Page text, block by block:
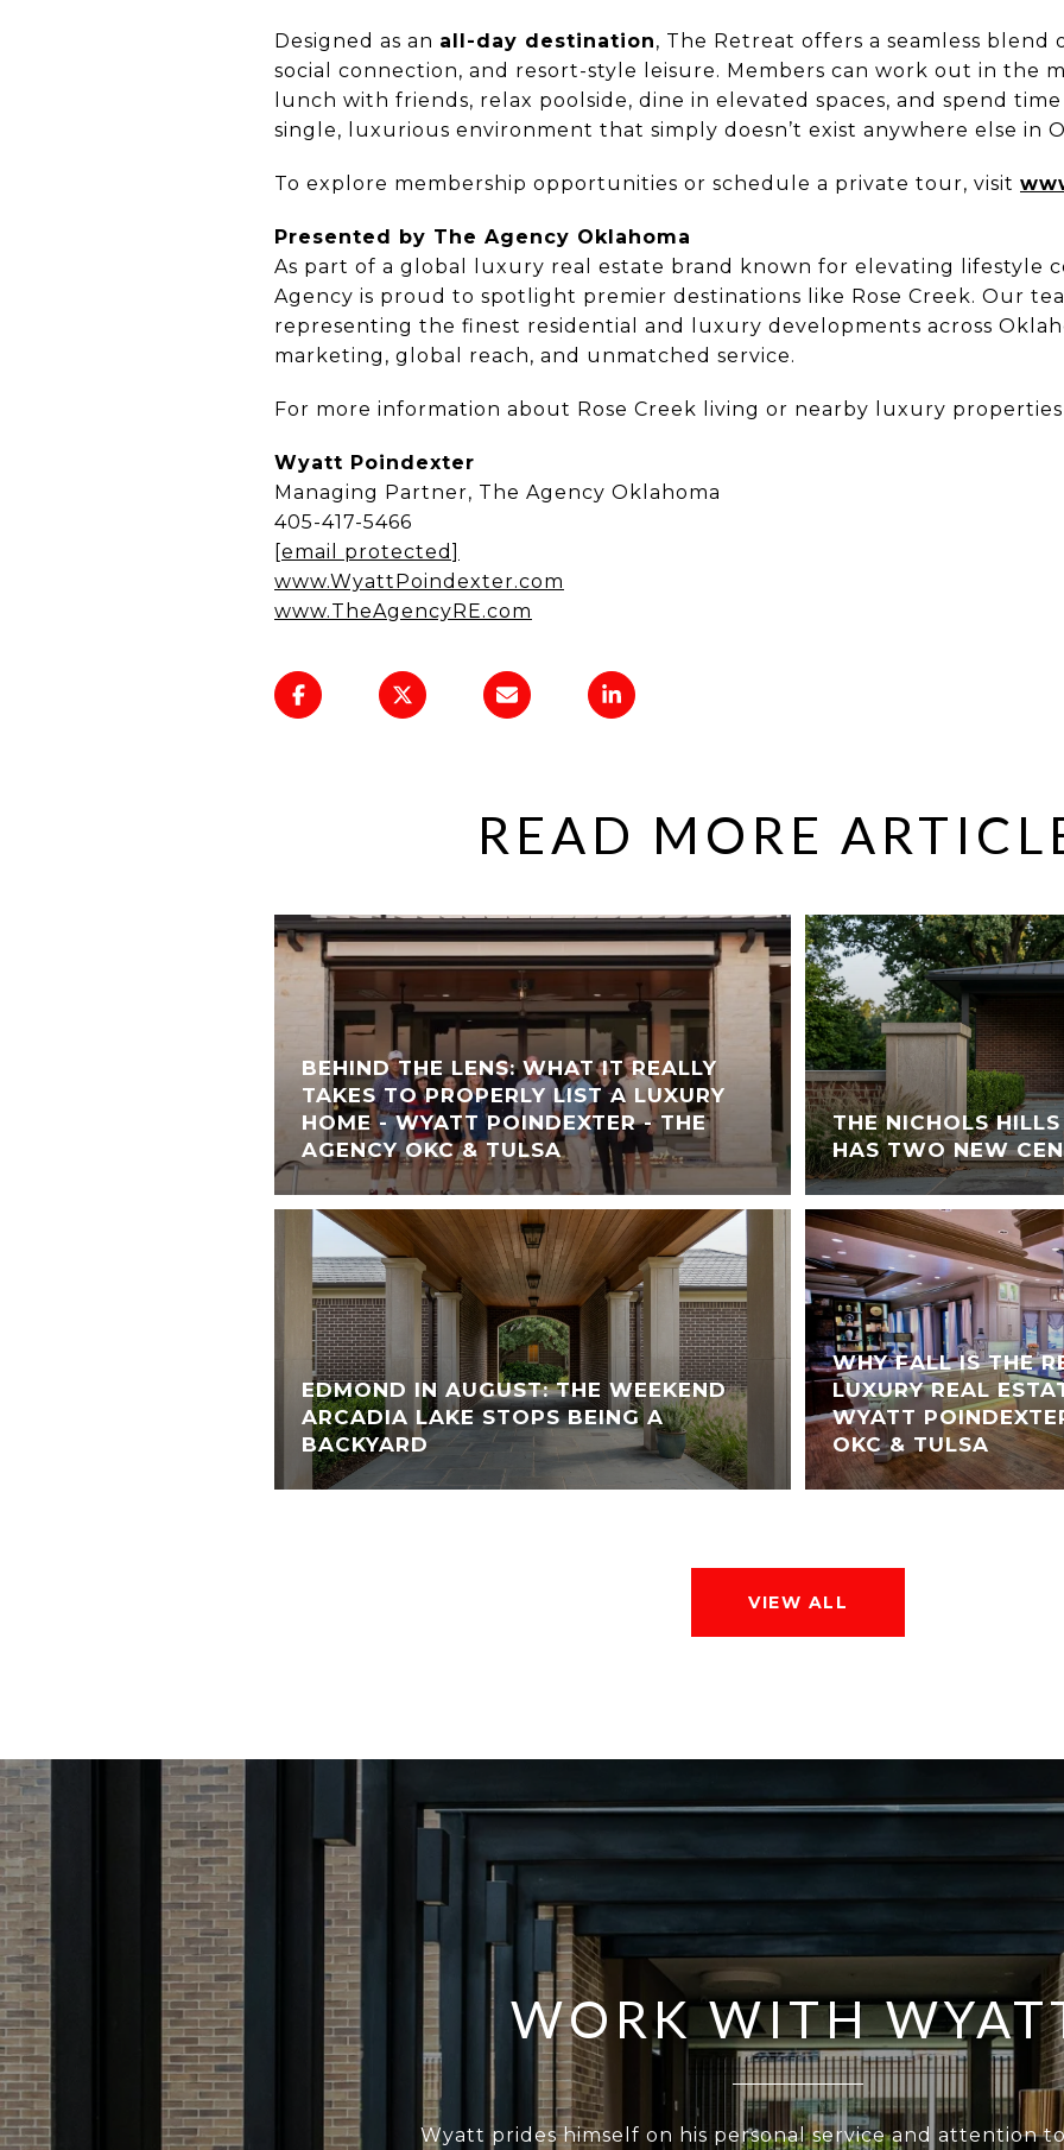
Designed as an all-day destination, The Retreat offers a seamless blend
social connection, and resort-style leisure. Members can work out in the
lunch with friends, relax poolside, dine in elevated spaces, and spend
single, luxurious environment that simply doesn’t exist anywhere else in
To explore membership opportunities or schedule a private tour, visit
Presented by The Agency Oklahoma
As part of a global luxury real estate brand known for elevating lifestyle
Agency is proud to spotlight premier destinations like Rose Creek. Our
representing the finest residential and luxury developments across
marketing, global reach, and unmatched service.
For more information about Rose Creek living or nearby luxury
Wyatt Poindexter
Managing Partner, The Agency Oklahoma
405-417-5466
[email protected]
www.WyattPoindexter.com
www.TheAgencyRE.com
READ MORE
BEHIND THE LENS: WHAT IT REALLY
TAKES TO PROPERLY LIST A LUXURY
HOME - WYATT POINDEXTER - THE
AGENCY OKC & TULSA
EDMOND IN AUGUST: THE WEEKEND
ARCADIA LAKE STOPS BEING A
BACKYARD
THE NICHOLS
HAS TWO NEW
WHY FALL IS THE
LUXURY REAL
WYATT
OKC & TULSA
VIEW ALL
WORK WITH
Wyatt prides himself on his personal service and attention